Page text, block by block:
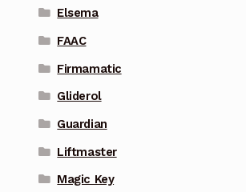
Elsema
FAAC
Firmamatic
Gliderol
Guardian
Liftmaster
Magic Key